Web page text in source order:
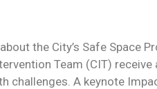
the City’s Safe Space
Team (CIT)
challenges. A keynote